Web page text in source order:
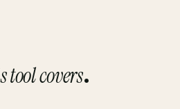
tool covers.